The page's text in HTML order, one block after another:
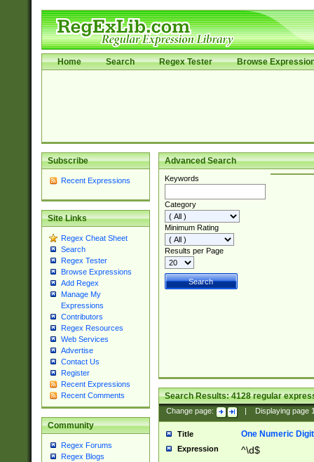
Home Search Regex Tester Browse
Subscribe
Recent Expressions
Site Links
Regex Cheat Sheet
Search
Regex Tester
Browse Expressions
Add Regex
Manage My
Expressions
Contributors
Regex Resources
Web Services
Advertise
Contact Us
Register
Recent Expressions
Recent Comments
Community
Regex Forums
Regex Blogs
Advanced Search
Keywords
Category
Minimum Rating
Results per Page
Search Results:4128regular
Change page: Displaying page
Title One Numeric Digit
Expression ^\d$